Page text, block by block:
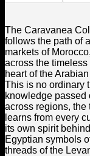
The Caravanea
follows the path of
markets of
across the
heart of the
This is no ordinary
knowledge passed
across regions, the
learns from every
its own spirit
Egyptian symbols
threads of the